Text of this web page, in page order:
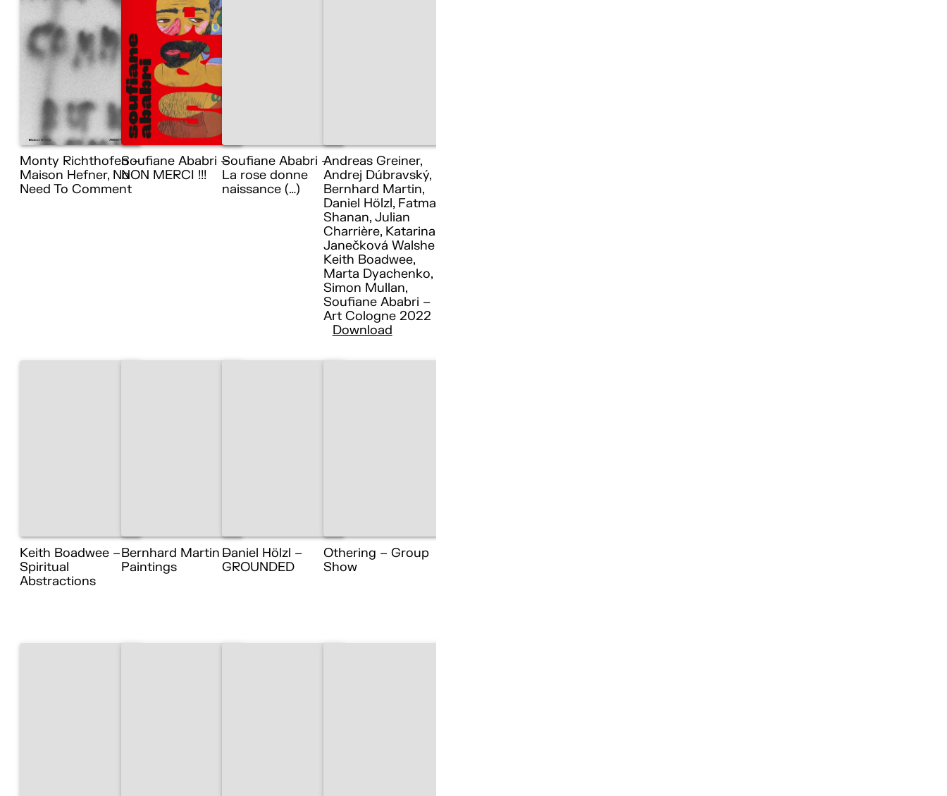
Monty Richthofen –
Maison Hefner, No
Need To Comment
Soufiane Ababri –
NON MERCI !!!
Soufiane Ababri –
La rose donne
naissance (…)
Andreas Greiner,
Andrej Dúbravský,
Bernhard Martin,
Daniel Hölzl, Fatma
Shanan, Julian
Charrière, Katarina
Janečková Walshe ,
Keith Boadwee,
Marta Dyachenko,
Simon Mullan,
Soufiane Ababri –
Art Cologne 2022
Download
Keith Boadwee –
Spiritual
Abstractions
Bernhard Martin –
Paintings
Daniel Hölzl –
GROUNDED
Othering – Group
Show